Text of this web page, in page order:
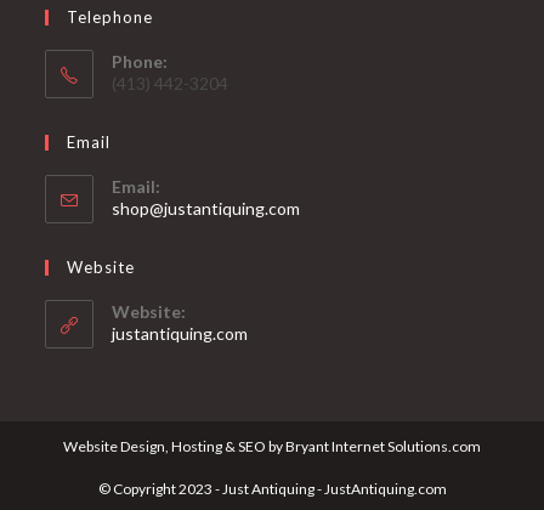
Telephone
Phone:
(413) 442-3204
Email
Email:
shop@justantiquing.com
Website
Website:
justantiquing.com
Website Design, Hosting & SEO by Bryant Internet Solutions.com
© Copyright 2023 - Just Antiquing - JustAntiquing.com